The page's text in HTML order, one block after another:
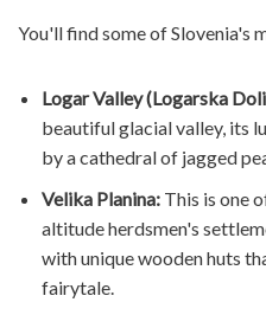
You'll find some of Slovenia's
Logar Valley (Logarska
beautiful glacial valley, its
by a cathedral of jagged
Velika Planina: This is one
altitude herdsmen's
with unique wooden huts
fairytale.